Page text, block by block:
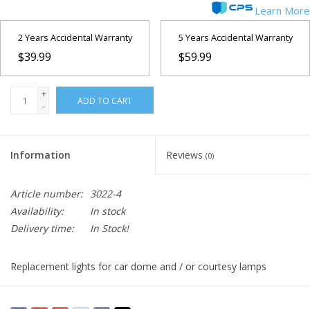
Learn More
2 Years Accidental Warranty
$39.99
5 Years Accidental Warranty
$59.99
+
-
ADD TO CART
Information Reviews (0)
Article number: 3022-4
Availability:
In stock
Delivery time:
In Stock!
Replacement lights for car dome and / or courtesy lamps